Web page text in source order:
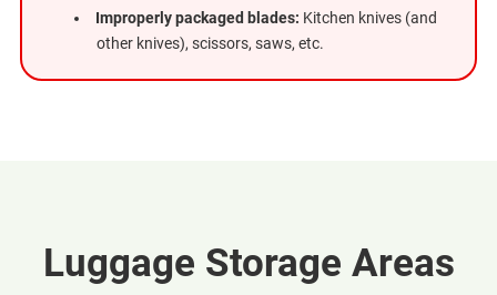
Improperly packaged blades: Kitchen knives (and
other knives), scissors, saws, etc.
Luggage Storage Areas